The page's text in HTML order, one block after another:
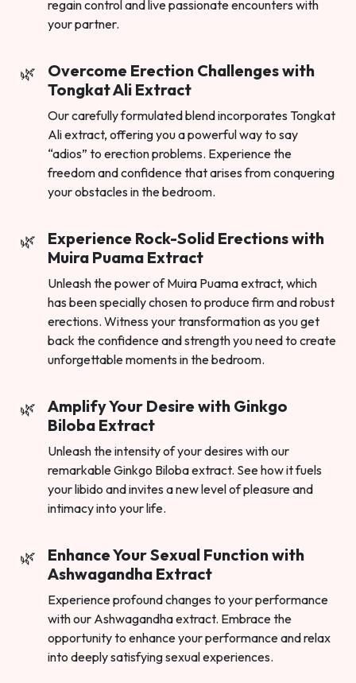
regain control and live passionate encounters with
your partner.
Overcome Erection Challenges with
Tongkat Ali Extract
Our carefully formulated blend incorporates Tongkat
Ali extract, offering you a powerful way to say
“adios” to erection problems. Experience the
freedom and confidence that arises from conquering
your obstacles in the bedroom.
Experience Rock-Solid Erections with
Muira Puama Extract
Unleash the power of Muira Puama extract, which
has been specially chosen to produce firm and robust
erections. Witness your transformation as you get
back the confidence and strength you need to create
unforgettable moments in the bedroom.
Amplify Your Desire with Ginkgo
Biloba Extract
Unleash the intensity of your desires with our
remarkable Ginkgo Biloba extract. See how it fuels
your libido and invites a new level of pleasure and
intimacy into your life.
Enhance Your Sexual Function with
Ashwagandha Extract
Experience profound changes to your performance
with our Ashwagandha extract. Embrace the
opportunity to enhance your performance and relax
into deeply satisfying sexual experiences.